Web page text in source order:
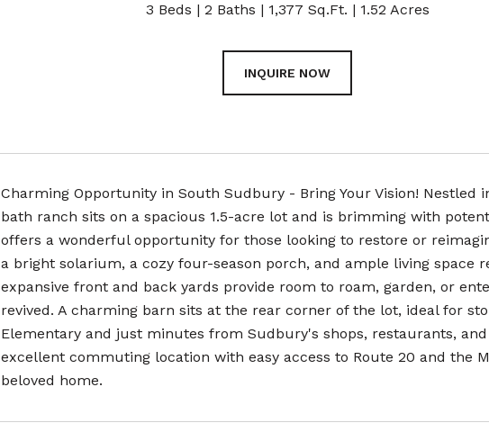
3 Beds 2 Baths 1,377 Sq.Ft. 1.52 Acres
INQUIRE NOW
Charming Opportunity in South Sudbury - Bring Your Vision!
bath ranch sits on a spacious 1.5-acre lot and is brimming with
offers a wonderful opportunity for those looking to restore or
a bright solarium, a cozy four-season porch, and ample living
expansive front and back yards provide room to roam, garden, or
revived. A charming barn sits at the rear corner of the lot, ideal for
Elementary and just minutes from Sudbury's shops, restaurants,
excellent commuting location with easy access to Route 20 and the
beloved home.